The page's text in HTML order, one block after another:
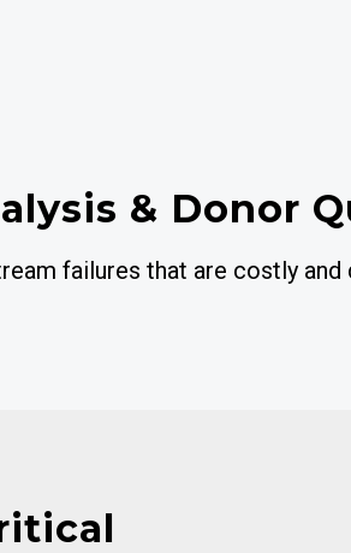
& Donor
failures that are costly